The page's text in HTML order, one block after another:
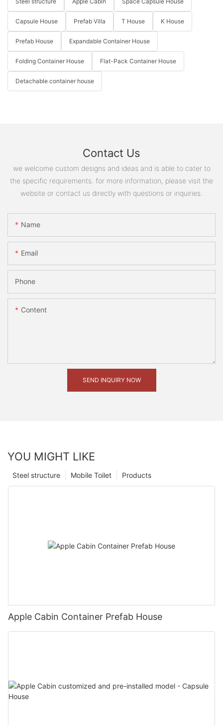
Capsule House Prefab Villa T House K House
Prefab House Expandable Container House
Folding Container House Flat-Pack Container House
Detachable container house
Contact Us
we welcome custom designs and ideas and is able to cater to
the specific requirements. for more information, please visit the
website or contact us directly with questions or inquiries.
Name
Email
Phone
Content
SEND INQUIRY NOW
YOU MIGHT LIKE
Products
Mobile Toilet
Steel structure
Apple Cabin Container Prefab House